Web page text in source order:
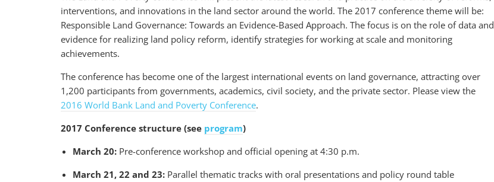
interventions, and innovations in the land sector around the world. The 2017 conference theme will be:
Responsible Land Governance: Towards an Evidence-Based Approach. The focus is on the role of data and
evidence for realizing land policy reform, identify strategies for working at scale and monitoring
achievements.
The conference has become one of the largest international events on land governance, attracting over
1,200 participants from governments, academics, civil society, and the private sector. Please view the
2016 World Bank Land and Poverty Conference.
2017 Conference structure (see program)
March 20: Pre-conference workshop and official opening at 4:30 p.m.
March 21, 22 and 23: Parallel thematic tracks with oral presentations and policy round table